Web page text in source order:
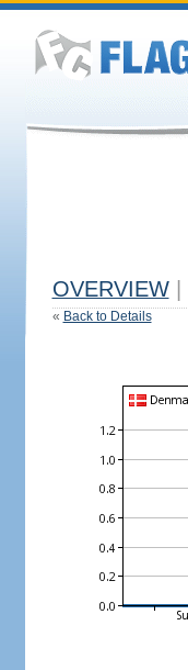
OVERVIEW
« Back to Details